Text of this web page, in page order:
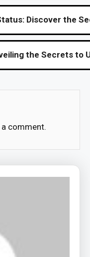
Discover the
the Secrets to
comment.